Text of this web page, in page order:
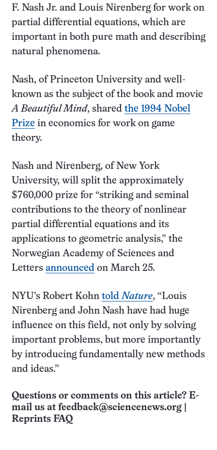
F. Nash Jr. and Louis Nirenberg for work on
partial differential equations, which are
important in both pure math and describing
natural phenomena.
Nash, of Princeton University and well-
known as the subject of the book and movie
A Beautiful Mind, shared the 1994 Nobel
Prize in economics for work on game
theory.
Nash and Nirenberg, of New York
University, will split the approximately
$760,000 prize for “striking and seminal
contributions to the theory of nonlinear
partial differential equations and its
applications to geometric analysis,” the
Norwegian Academy of Sciences and
Letters announced on March 25.
NYU’s Robert Kohn toldNature, “Louis
Nirenberg and John Nash have had huge
influence on this field, not only by solving
important problems, but more importantly
by introducing fundamentally new methods
and ideas.”
Questions or comments on this article? E-
mail us at feedback@sciencenews.org
Reprints FAQ